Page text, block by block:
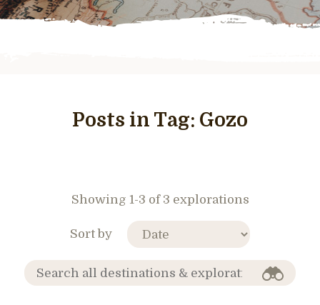
Posts in Tag: Gozo
Showing 1-3 of 3 explorations
Sort by